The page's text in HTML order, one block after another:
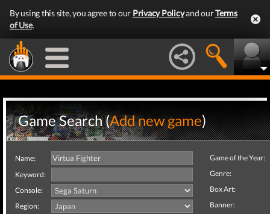
By using this site, you agree to our Privacy Policyand ourTerms
of Use.
Game Search (Add new game)
Name:
Keyword:
Console:
Region:
Game of the Year:
Genre:
Box Art:
Banner: